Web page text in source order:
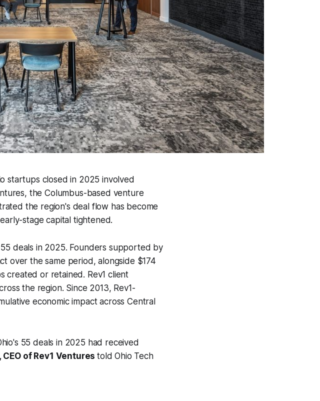
startups closed in 2025 involved
the Columbus-based venture
the region's deal flow has become
stage capital tightened.
deals in 2025. Founders supported by
over the same period, alongside $174
created or retained. Rev1 client
the region. Since 2013, Rev1-
economic impact across Central
55 deals in 2025 had received
CEO of Rev1 VenturestoldOhio Tech